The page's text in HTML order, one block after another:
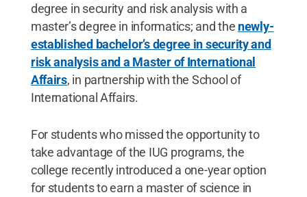
degree in security and risk analysis with a
master’s degree in informatics; and the newly-
established bachelor’s degree in security and
risk analysis and a Master of International
Affairs, in partnership with the School of
International Affairs.
For students who missed the opportunity to
take advantage of the IUG programs, the
college recently introduced a one-year option
for students to earn a master of science in